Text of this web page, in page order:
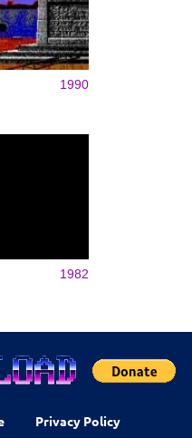
1990
1982
Privacy Policy